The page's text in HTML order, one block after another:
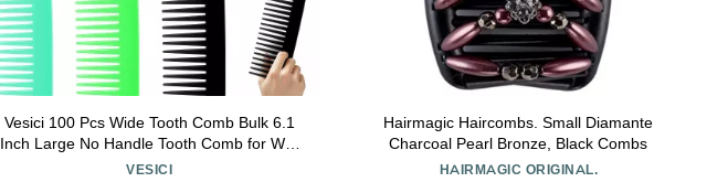
Vesici 100 Pcs Wide Tooth Comb Bulk 6.1
Inch Large No Handle Tooth Comb for Wet
Hair for Travel Hotel Homeless Shelter
VESICI
Hairmagic Haircombs. Small Diamante
Charcoal Pearl Bronze, Black Combs
HAIRMAGIC ORIGINAL.